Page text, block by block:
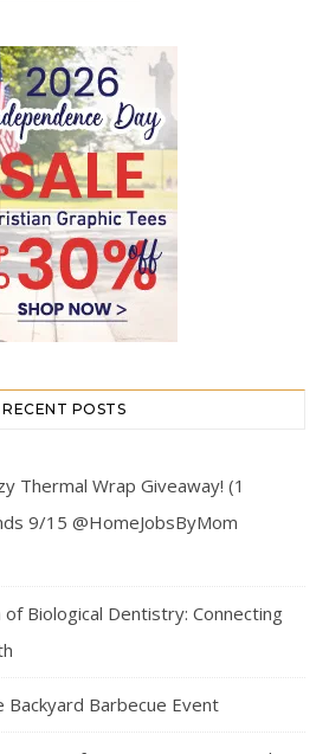
RECENT POSTS
Thermal Wrap Giveaway! (1
9/15 @HomeJobsByMom
Biological Dentistry: Connecting
Barbecue Event